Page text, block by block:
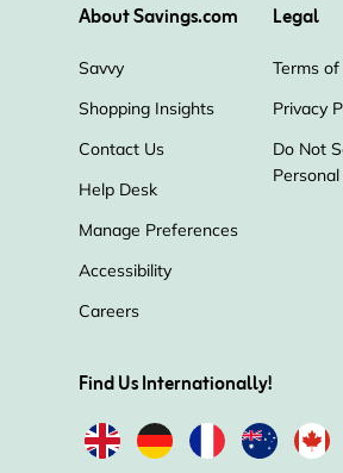
About Savings.com
Savvy
Shopping Insights
Contact Us
Help Desk
Manage Preferences
Accessibility
Careers
Legal
Terms
Privacy
Do Not
Find Us Internationally!